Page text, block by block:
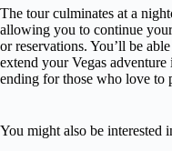
The tour culminates at a
allowing you to continue
or reservations. You’ll be
extend your Vegas
ending for those who love to
You might also be interested